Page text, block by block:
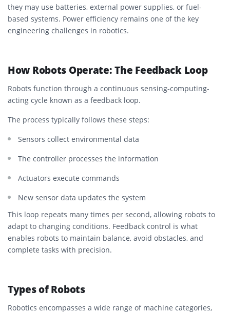
they may use batteries, external power supplies, or fuel-
based systems. Power efficiency remains one of the key
engineering challenges in robotics.
How Robots Operate: The Feedback Loop
Robots function through a continuous sensing-computing-
acting cycle known as a feedback loop.
The process typically follows these steps:
Sensors collect environmental data
The controller processes the information
Actuators execute commands
New sensor data updates the system
This loop repeats many times per second, allowing robots to
adapt to changing conditions. Feedback control is what
enables robots to maintain balance, avoid obstacles, and
complete tasks with precision.
Types of Robots
Robotics encompasses a wide range of machine categories,